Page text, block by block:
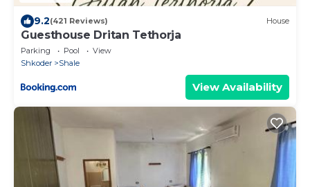
9.2(421 Reviews) House
Guesthouse Dritan Tethorja
Parking Pool
View
Shkoder
Shale
View Availability